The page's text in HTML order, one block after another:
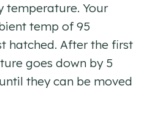
temperature. Your
temp of 95
hatched. After the first
goes down by 5
they can be moved